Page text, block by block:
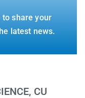
to share your
latest news.
CU